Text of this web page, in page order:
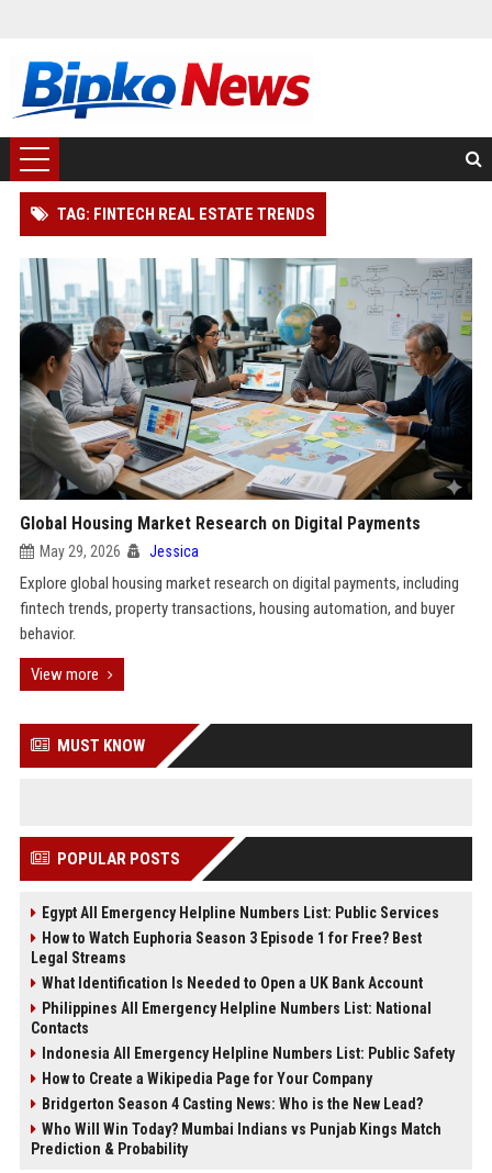
TAG: FINTECH REAL ESTATE TRENDS
Global Housing Market Research on Digital Payments
May 29, 2026 Jessica
Explore global housing market research on digital payments, including
fintech trends, property transactions, housing automation, and buyer
behavior.
View more
MUST KNOW
POPULAR POSTS
Egypt All Emergency Helpline Numbers List: Public Services
How to Watch Euphoria Season 3 Episode 1 for Free? Best
Legal Streams
What Identification Is Needed to Open a UK Bank Account
Philippines All Emergency Helpline Numbers List: National
Contacts
Indonesia All Emergency Helpline Numbers List: Public Safety
How to Create a Wikipedia Page for Your Company
Bridgerton Season 4 Casting News: Who is the New Lead?
Who Will Win Today? Mumbai Indians vs Punjab Kings Match
Prediction & Probability